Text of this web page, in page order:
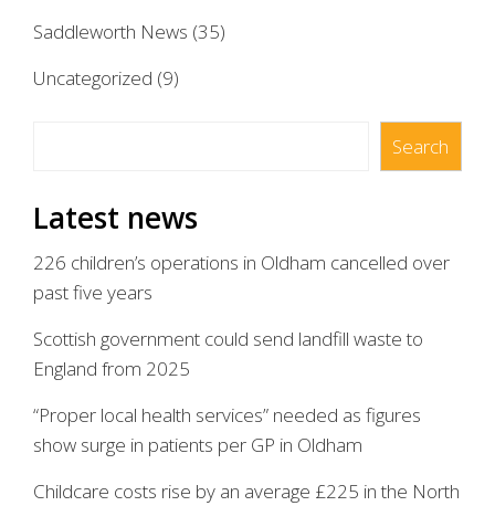
Saddleworth News (35)
Uncategorized (9)
Search
Latest news
226 children’s operations in Oldham cancelled over
past five years
Scottish government could send landfill waste to
England from 2025
“Proper local health services” needed as figures
show surge in patients per GP in Oldham
Childcare costs rise by an average £225 in the North